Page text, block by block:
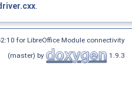
for LibreOffice Module connectivity
(master) by
1.9.3